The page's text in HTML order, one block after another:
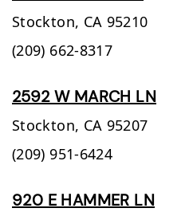
Stockton, CA 95210
(209) 662-8317
2592 W MARCH LN
Stockton, CA 95207
(209) 951-6424
920 E HAMMER LN